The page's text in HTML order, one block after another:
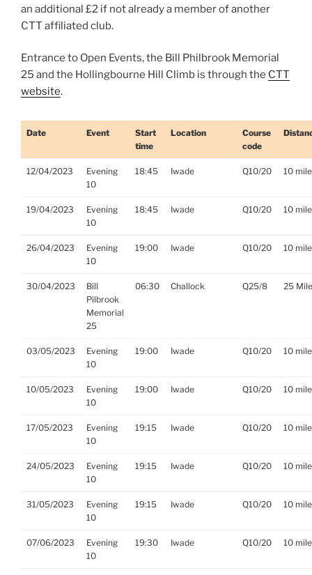
an additional £2 if not already a member of another
CTT affiliated club.
Entrance to Open Events, the Bill Philbrook Memorial
25 and the Hollingbourne Hill Climb is through the CTT
website.
Date Event
Start
time
Location
Course
code
12/04/2023
Evening
10
18:45 Iwade Q10/20 10
19/04/2023
Evening
10
18:45 Iwade Q10/20 10
26/04/2023
Evening
10
19:00 Iwade Q10/20 10
30/04/2023
Bill
Pilbrook
Memorial
25
06:30 Challock Q25/8 25
03/05/2023
Evening
10
19:00 Iwade Q10/20 10
10/05/2023
Evening
10
19:00 Iwade Q10/20 10
17/05/2023
Evening
10
19:15 Iwade Q10/20 10
24/05/2023
Evening
10
19:15 Iwade Q10/20 10
31/05/2023
Evening
10
19:15 Iwade Q10/20 10
07/06/2023
Evening
10
19:30 Iwade Q10/20 10